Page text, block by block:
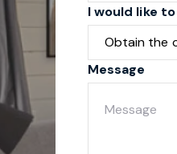
I would like to
Message